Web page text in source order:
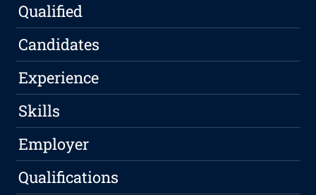
Qualified
Candidates
Experience
Skills
Employer
Qualifications